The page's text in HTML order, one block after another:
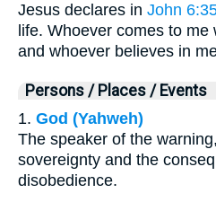
Jesus declares in John
life. Whoever comes to
and whoever believes in
Persons / Places / Events
1. God (Yahweh)
The speaker of the
sovereignty and the
disobedience.